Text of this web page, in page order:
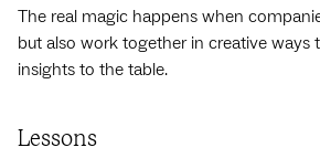
The real magic happens when
but also work together in creative ways
insights to the table.
Lessons